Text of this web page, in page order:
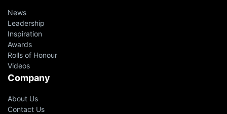
News
Leadership
Inspiration
Awards
Rolls of Honour
Videos
Company
About Us
Contact Us